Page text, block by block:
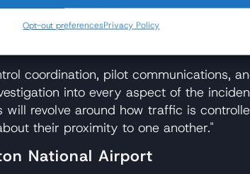
Opt-out preferencesPrivacy Policy
including American Airlines. The
crash, including television
both commercial and military aircraft.
coordination, pilot communications,
into every aspect of the
revolve around how traffic is
their proximity to one another."
National Airport